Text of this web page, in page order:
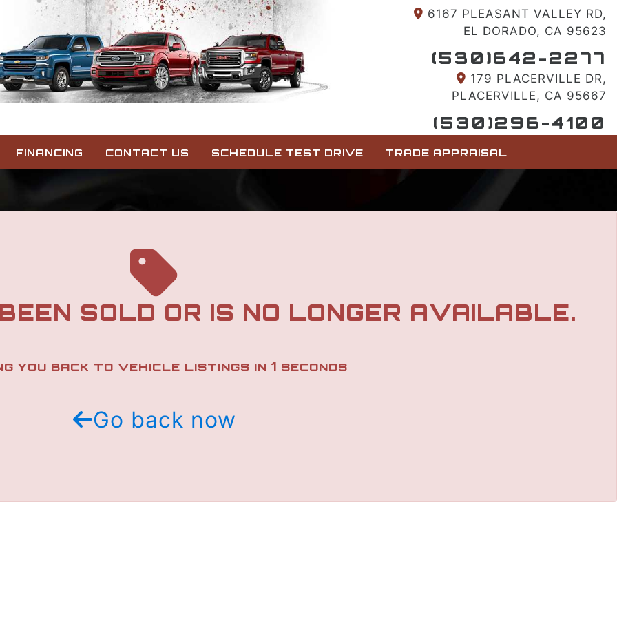
6167 PLEASANT VALLEY RD,
EL DORADO, CA 95623
(530)642-2277
179 PLACERVILLE DR,
PLACERVILLE, CA 95667
(530)296-4100
FINANCING CONTACT US SCHEDULE TEST DRIVE TRADE APPRAISAL
SOLD OR IS NO LONGER AVAILABLE.
YOU BACK TO VEHICLE LISTINGS IN 1 SECONDS
Go back now